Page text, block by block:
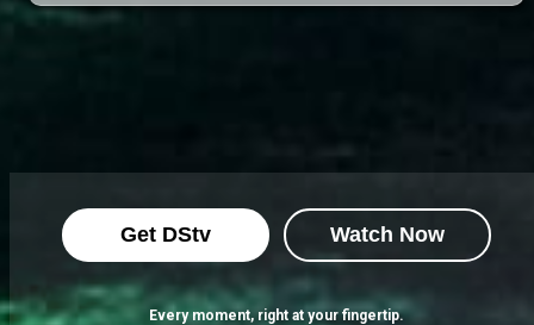
Get DStv Watch Now
Every moment, right at your fingertip.